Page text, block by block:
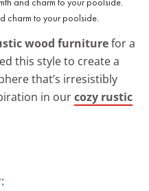
charm to your poolside.
wood furniturefor a
this style to create a
that’s irresistibly
in ourcozy rustic